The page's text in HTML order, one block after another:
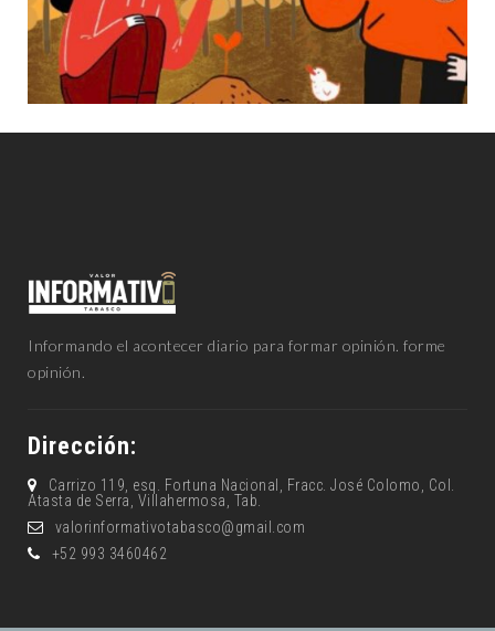
Informando el acontecer diario para formar opinión. forme
opinión.
Dirección:
Carrizo 119, esq. Fortuna Nacional, Fracc. José Colomo, Col.
Atasta de Serra, Villahermosa, Tab.
valorinformativotabasco@gmail.com
+52 993 3460462